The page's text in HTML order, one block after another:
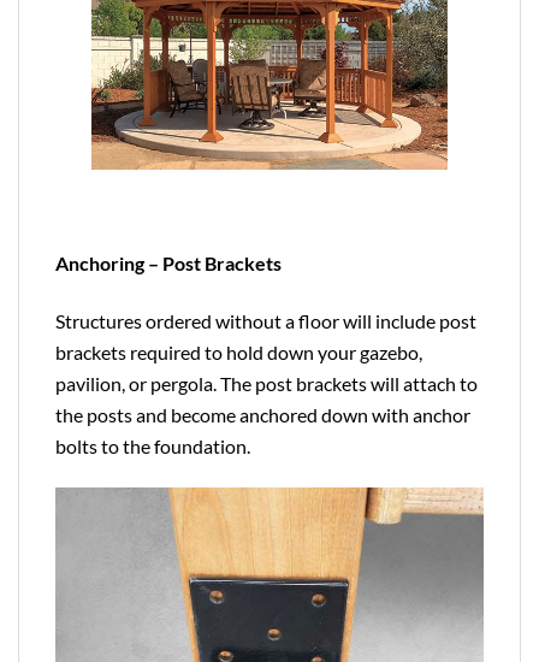
Anchoring – Post Brackets
Structures ordered without a floor will include post
brackets required to hold down your gazebo,
pavilion, or pergola. The post brackets will attach to
the posts and become anchored down with anchor
bolts to the foundation.